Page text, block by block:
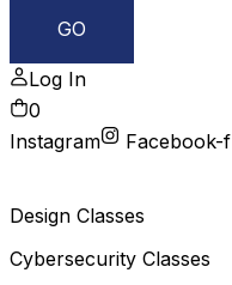
Log In
0
Instagram
Facebook-f
Design Classes
Cybersecurity Classes